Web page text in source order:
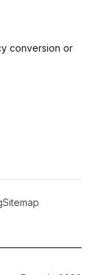
conversion or
Sitemap